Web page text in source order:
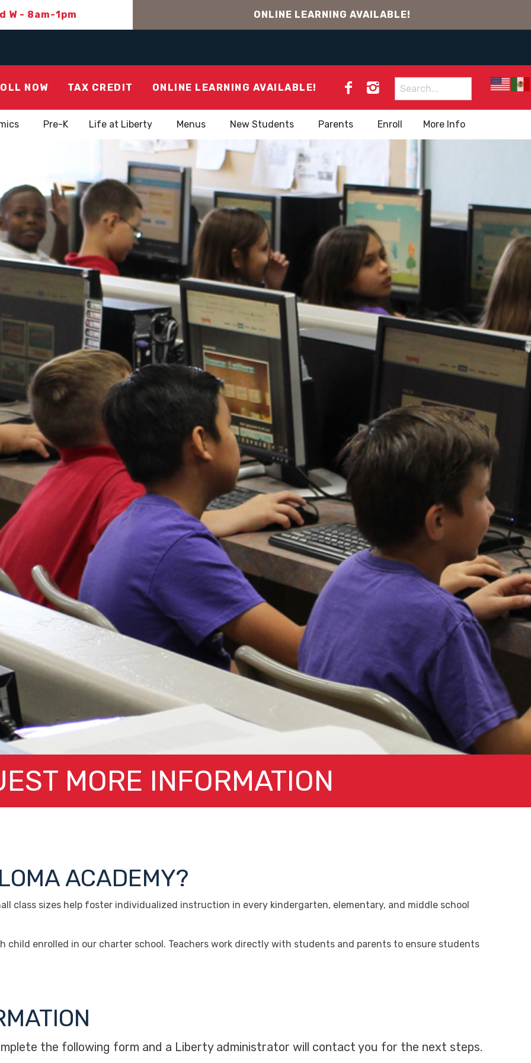
W - 8am-1pm ONLINE LEARNING AVAILABLE!
NOW TAX CREDIT ONLINE LEARNING AVAILABLE!
Search
for:
Pre-K Life at Liberty Menus New Students Parents Enroll More Info
MORE INFORMATION
ACADEMY?
class sizes help foster individualized instruction in every kindergarten, elementary, and middle school
child enrolled in our charter school. Teachers work directly with students and parents to ensure students
the following form and a Liberty administrator will contact you for the next steps.